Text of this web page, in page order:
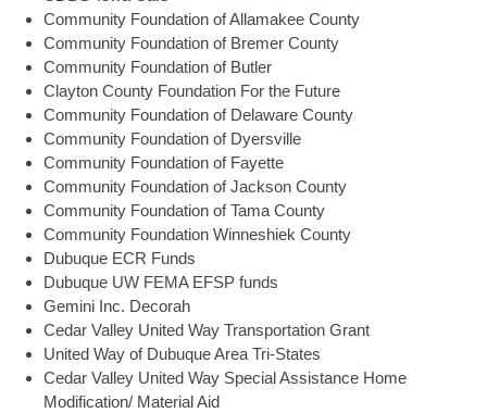
Community Foundation of Allamakee County
Community Foundation of Bremer County
Community Foundation of Butler
Clayton County Foundation For the Future
Community Foundation of Delaware County
Community Foundation of Dyersville
Community Foundation of Fayette
Community Foundation of Jackson County
Community Foundation of Tama County
Community Foundation Winneshiek County
Dubuque ECR Funds
Dubuque UW FEMA EFSP funds
Gemini Inc. Decorah
Cedar Valley United Way Transportation Grant
United Way of Dubuque Area Tri-States
Cedar Valley United Way Special Assistance Home
Modification/ Material Aid